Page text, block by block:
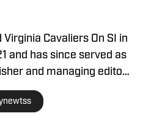
Cavaliers On SI in
and has since served as
and managing editor,
NCAA Division I sports
of Virginia. He is
Pennsylvania and